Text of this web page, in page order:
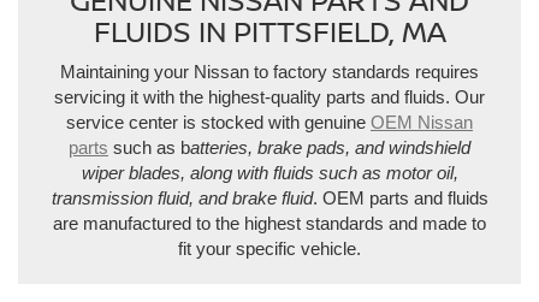
FLUIDS IN PITTSFIELD, MA
Maintaining your Nissan to factory standards requires
servicing it with the highest-quality parts and fluids. Our
service center is stocked with genuine OEM Nissan
parts such as batteries, brake pads, and windshield
wiper blades, along with fluids such as motor oil,
transmission fluid, and brake fluid. OEM parts and fluids
are manufactured to the highest standards and made to
fit your specific vehicle.